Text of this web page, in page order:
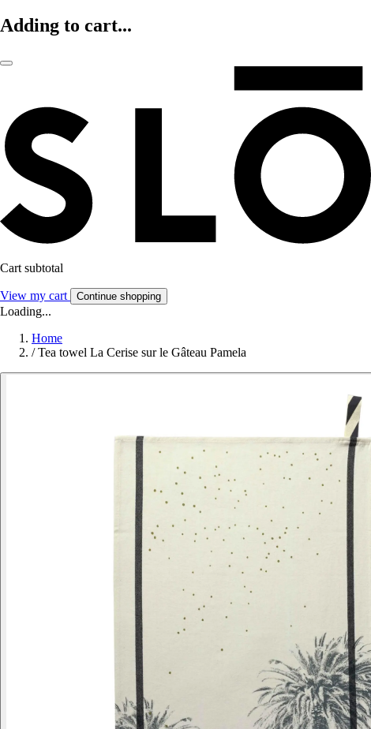
Adding to cart...
Cart subtotal
View my cart Continue shopping
Loading...
Home
/ Tea towel La Cerise sur le Gâteau Pamela